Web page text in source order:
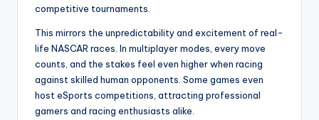
competitive tournaments.
This mirrors the unpredictability and excitement of real-
life NASCAR races. In multiplayer modes, every move
counts, and the stakes feel even higher when racing
against skilled human opponents. Some games even
host eSports competitions, attracting professional
gamers and racing enthusiasts alike.